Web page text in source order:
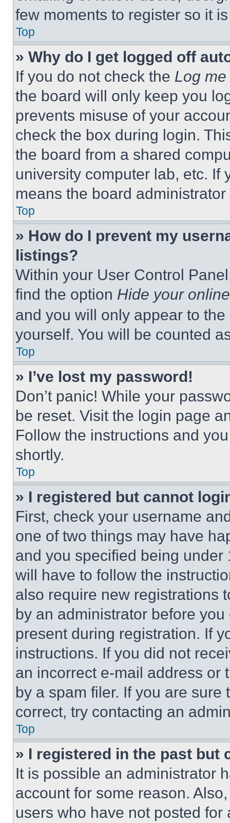
few moments to register so it
Top
» Why do I get logged off
If you do not check the Log
the board will only keep you
prevents misuse of your
check the box during login.
the board from a shared
university computer lab, etc. If
means the board
Top
» How do I prevent my
listings?
Within your User Control
find the option Hide your
and you will only appear to
yourself. You will be counted
Top
» I’ve lost my password!
Don’t panic! While your
be reset. Visit the login page
Follow the instructions and
shortly.
Top
» I registered but cannot
First, check your username
one of two things may have
and you specified being
will have to follow the
also require new registrations
by an administrator before
present during registration. If
instructions. If you did not
an incorrect e-mail address or
by a spam filer. If you are
correct, try contacting an
Top
» I registered in the past but
It is possible an administrator
account for some reason.
users who have not posted